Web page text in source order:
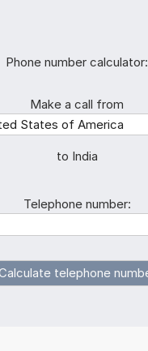
Phone number calculator:
Make a call from
to India
Telephone number: